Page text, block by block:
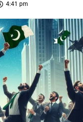
4:41 pm